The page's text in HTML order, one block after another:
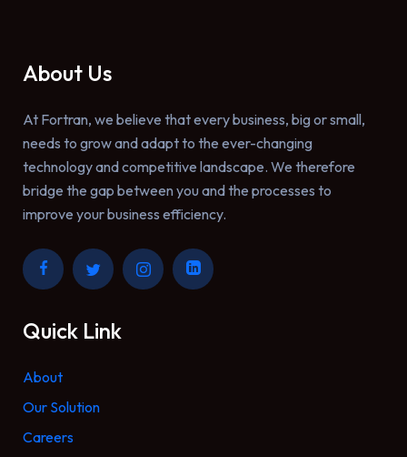
About Us
At Fortran, we believe that every business, big or small,
needs to grow and adapt to the ever-changing
technology and competitive landscape. We therefore
bridge the gap between you and the processes to
improve your business efficiency.
Quick Link
About
Our Solution
Careers